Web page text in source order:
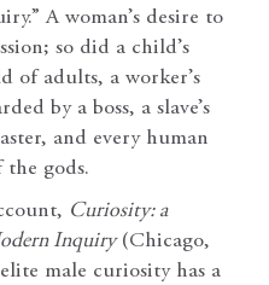
A woman’s desire to
so did a child’s
of adults, a worker’s
by a boss, a slave’s
and every human
the gods.
Curiosity: a
Inquiry(Chicago,
male curiosity has a